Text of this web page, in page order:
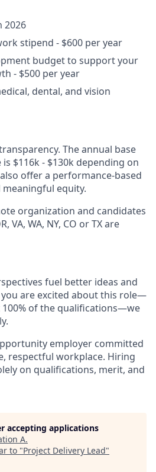
2026
stipend - $600 per year
budget to support your
- $500 per year
dental, and vision
The annual base
$116k - $130k depending on
offer a performance-based
equity.
organization and candidates
VA, WA, NY, CO or TX are
fuel better ideas and
are excited about this role—
100% of the qualifications—we
employer committed
respectful workplace. Hiring
on qualifications, merit, and
accepting applications
A.
to "Project Delivery Lead"